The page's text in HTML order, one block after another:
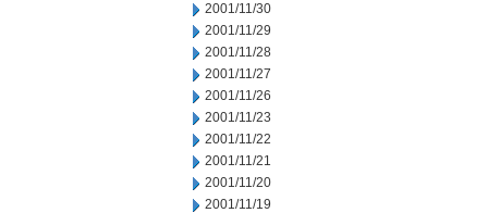
2001/11/30
2001/11/29
2001/11/28
2001/11/27
2001/11/26
2001/11/23
2001/11/22
2001/11/21
2001/11/20
2001/11/19